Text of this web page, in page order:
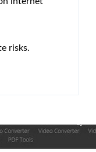
risks.